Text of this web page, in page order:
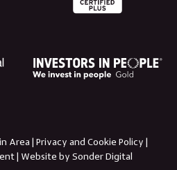
Area| Privacy and Cookie Policy |
| Website by Sonder Digital